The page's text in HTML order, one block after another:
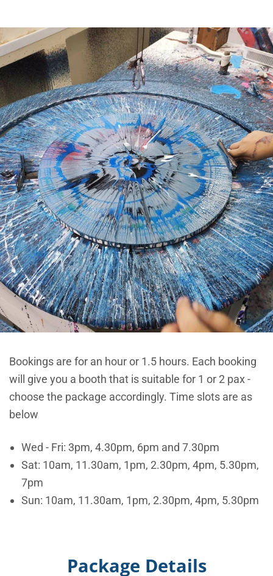
Bookings are for an hour or 1.5 hours. Each booking
will give you a booth that is suitable for 1 or 2 pax -
choose the package accordingly. Time slots are as
below
Wed - Fri: 3pm, 4.30pm, 6pm and 7.30pm
Sat: 10am, 11.30am, 1pm, 2.30pm, 4pm, 5.30pm,
7pm
Sun: 10am, 11.30am, 1pm, 2.30pm, 4pm, 5.30pm
Package Details